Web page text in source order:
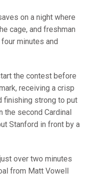
on a night where
cage, and freshman
minutes and
the contest before
receiving a crisp
finishing strong to put
the second Cardinal
Stanford in front by a
over two minutes
from Matt Vowell